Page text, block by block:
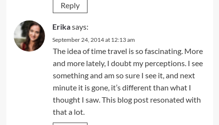
Reply
Erikasays:
September 24, 2014 at 12:13 am
The idea of time travel is so fascinating. More
and more lately, I doubt my perceptions. I see
something and am so sure I see it, and next
minute it is gone, it’s different than what I
thought I saw. This blog post resonated with
that a lot.